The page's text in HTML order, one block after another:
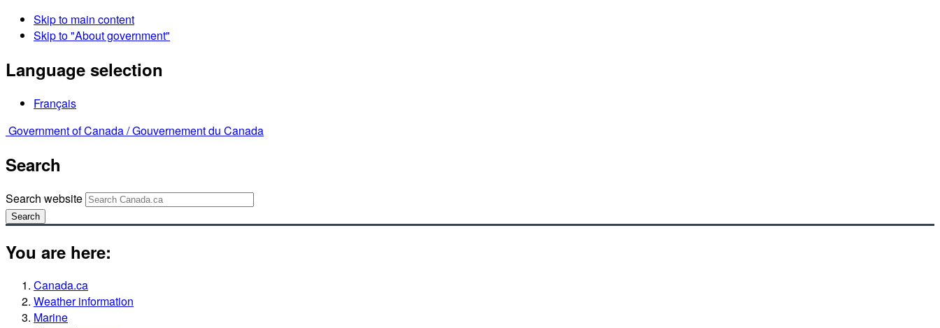
Skip to main content
Skip to "About government"
Language selection
Français
Government of Canada /Gouvernement du Canada
Search
Search website
Search
You are here:
Canada.ca
Weather information
Marine